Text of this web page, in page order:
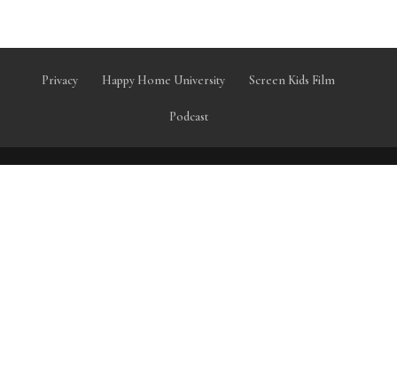
Privacy Happy Home University Screen Kids Film
Podcast